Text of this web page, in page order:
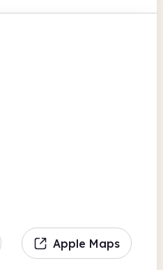
Apple Maps